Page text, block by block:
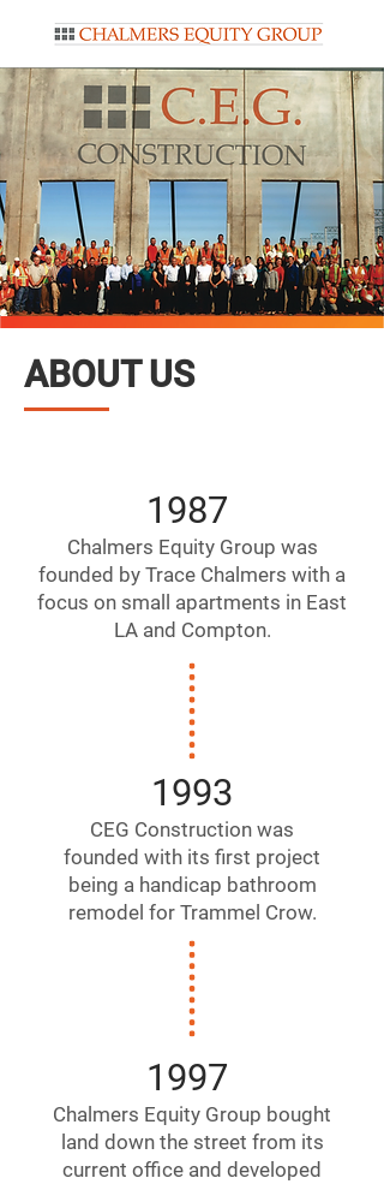
ABOUT US
1987
Chalmers Equity Group was
founded by Trace Chalmers with a
focus on small apartments in East
LA and Compton.
1993
CEG Construction was
founded with its first project
being a handicap bathroom
remodel for Trammel Crow.
1997
Chalmers Equity Group bought
land down the street from its
current office and developed